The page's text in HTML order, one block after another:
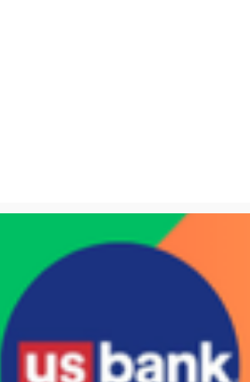
#russia#apollo#nasa#elonmusk